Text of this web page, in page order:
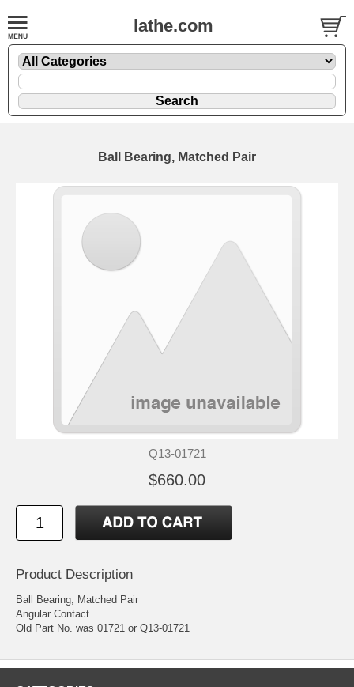
lathe.com
Ball Bearing, Matched Pair
Q13-01721
$660.00
Product Description
Ball Bearing, Matched Pair
Angular Contact
Old Part No. was 01721 or Q13-01721